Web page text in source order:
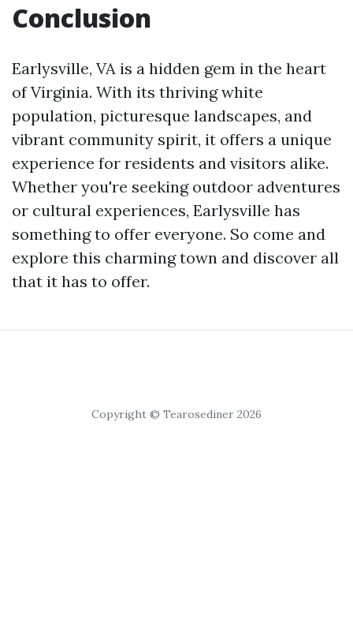
Conclusion
Earlysville, VA is a hidden gem in the heart
of Virginia. With its thriving white
population, picturesque landscapes, and
vibrant community spirit, it offers a unique
experience for residents and visitors alike.
Whether you're seeking outdoor adventures
or cultural experiences, Earlysville has
something to offer everyone. So come and
explore this charming town and discover all
that it has to offer.
Copyright © Tearosediner 2026